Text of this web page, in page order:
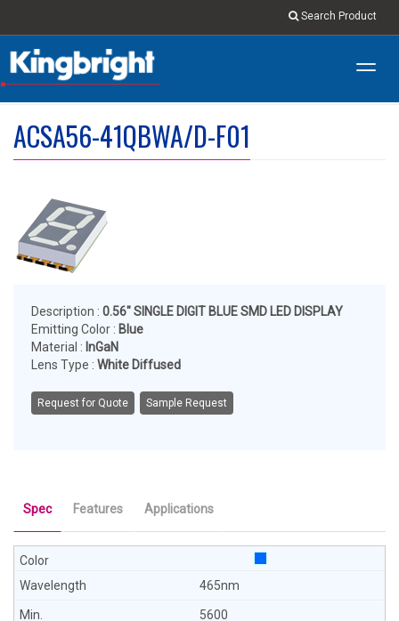
Search Product
ACSA56-41QBWA/D-F01
Description : 0.56" SINGLE DIGIT BLUE SMD LED DISPLAY
Emitting Color : Blue
Material : InGaN
Lens Type : White Diffused
Request for Quote Sample Request
Spec Features Applications
465nm
5600